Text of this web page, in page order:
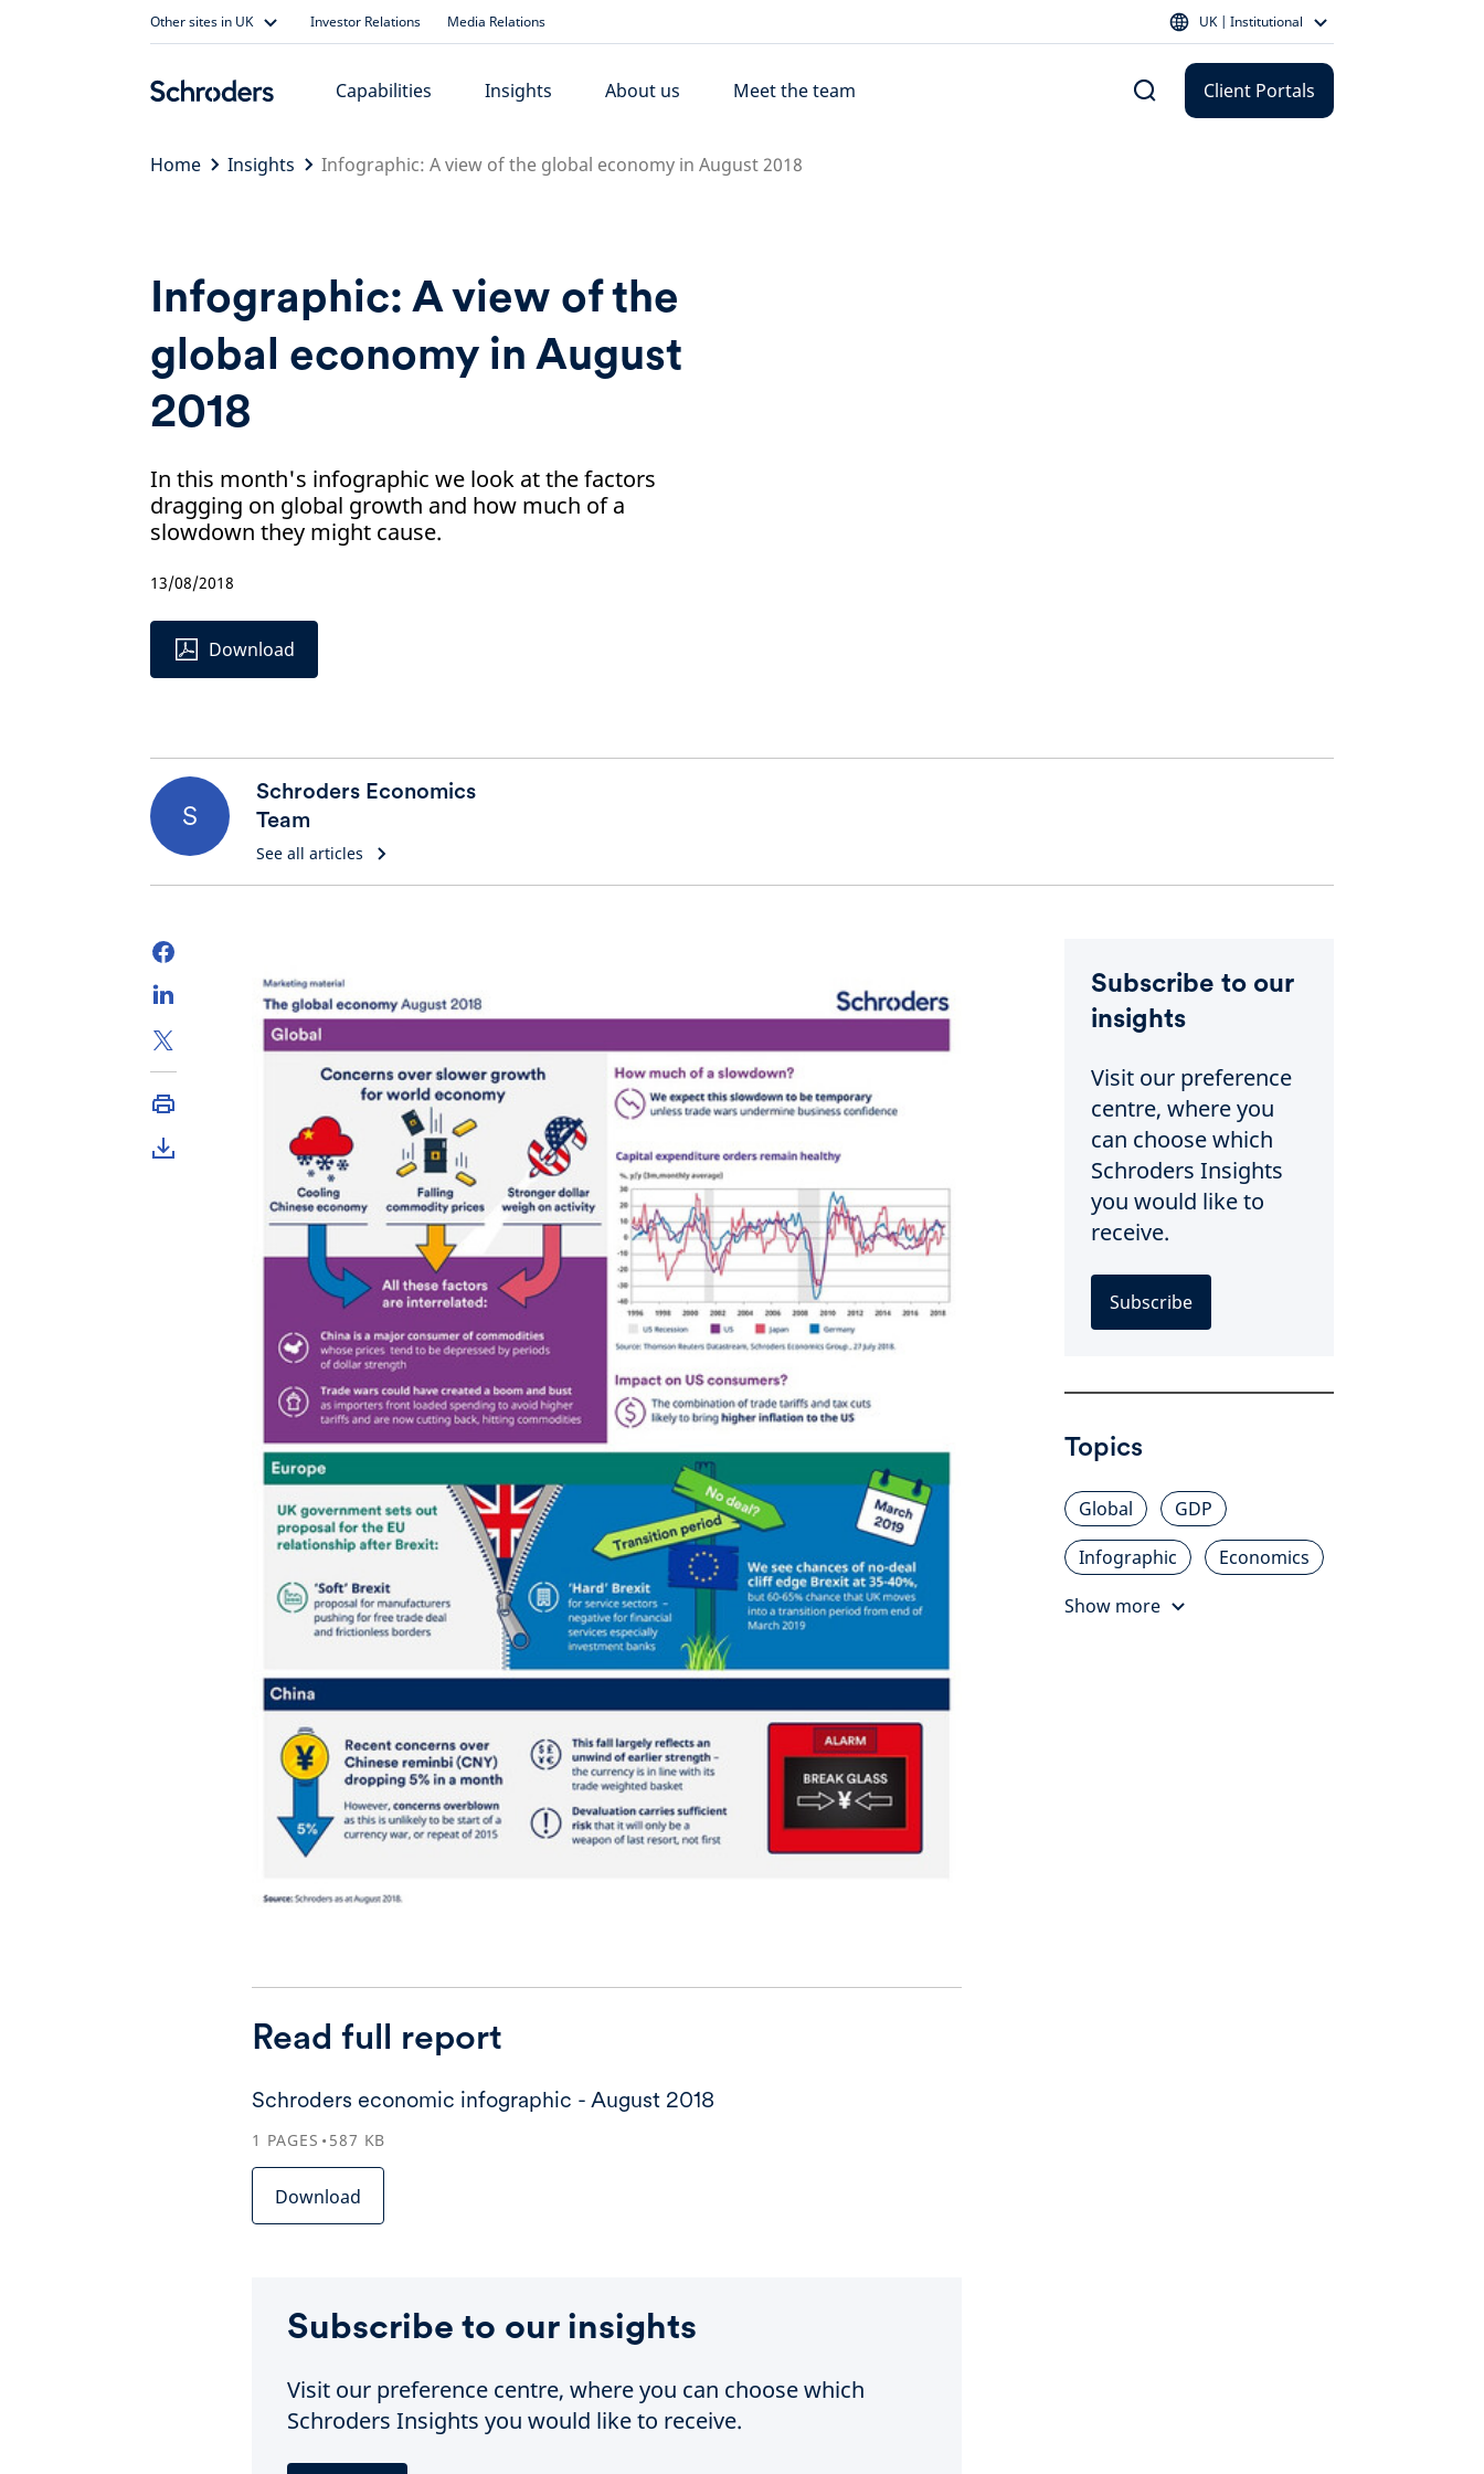
Other sites in UK Investor Relations Media Relations UK | Institutional
Capabilities Insights About us Meet the team Client Portals
Home Insights Infographic: A view of the global economy in August 2018
Infographic: A view of the
global economy in August
2018
In this month's infographic we look at the factors
dragging on global growth and how much of a
slowdown they might cause.
13/08/2018
Download
S
Schroders Economics
Team
See all articles
Read full report
Schroders economic infographic - August 2018
1 PAGES 587 KB
Download
Subscribe to our insights
Visit our preference centre, where you can choose which
Schroders Insights you would like to receive.
Subscribe to our
insights
Visit our preference
centre, where you
can choose which
Schroders Insights
you would like to
receive.
Subscribe
Topics
Global
GDP
Infographic
Economics
Show more